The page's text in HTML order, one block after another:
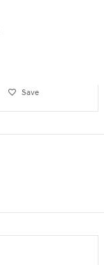
Save